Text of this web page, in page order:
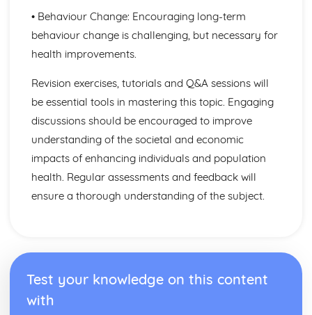
Therapies
Role of Professional Bodies and Regulation
Provision in Relation to Conventional Medical Treatment
Benefits of Complementary Therapies
Role of Complementary Therapies
Types of Complementary Therapies
Enquiries into Current Research in Health and Social
Care
Wider Applications of Research
Evaluation of Research
Selecting Appropriate Secondary Sources
Research Methodologies
Purpose of Research in the Health and Social Care Sector
Genetics
• Behaviour Change: Encouraging long-term
behaviour change is challenging, but necessary for
health improvements.
Revision exercises, tutorials and Q&A sessions will
be essential tools in mastering this topic. Engaging
discussions should be encouraged to improve
understanding of the societal and economic
impacts of enhancing individuals and population
health. Regular assessments and feedback will
ensure a thorough understanding of the subject.
Test your knowledge on this content
with